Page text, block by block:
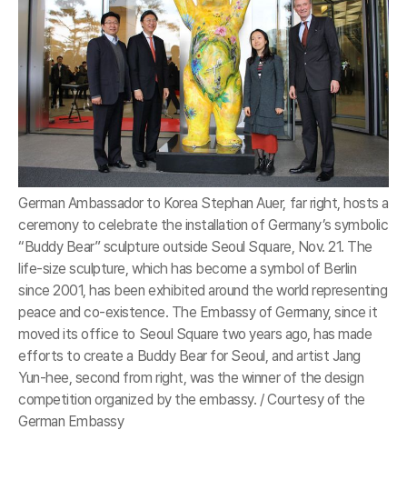
German Ambassador to Korea Stephan Auer, far right, hosts a
ceremony to celebrate the installation of Germany’s symbolic
“Buddy Bear” sculpture outside Seoul Square, Nov. 21. The
life-size sculpture, which has become a symbol of Berlin
since 2001, has been exhibited around the world representing
peace and co-existence. The Embassy of Germany, since it
moved its office to Seoul Square two years ago, has made
efforts to create a Buddy Bear for Seoul, and artist Jang
Yun-hee, second from right, was the winner of the design
competition organized by the embassy. / Courtesy of the
German Embassy